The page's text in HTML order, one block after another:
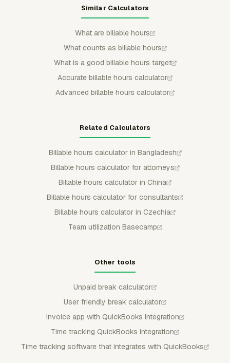
Similar Calculators
What are billable hours
What counts as billable hours
What is a good billable hours target
Accurate billable hours calculator
Advanced billable hours calculator
Related Calculators
Billable hours calculator in Bangladesh
Billable hours calculator for attorneys
Billable hours calculator in China
Billable hours calculator for consultants
Billable hours calculator in Czechia
Team utilization Basecamp
Other tools
Unpaid break calculator
User friendly break calculator
Invoice app with QuickBooks integration
Time tracking QuickBooks integration
Time tracking software that integrates with QuickBooks